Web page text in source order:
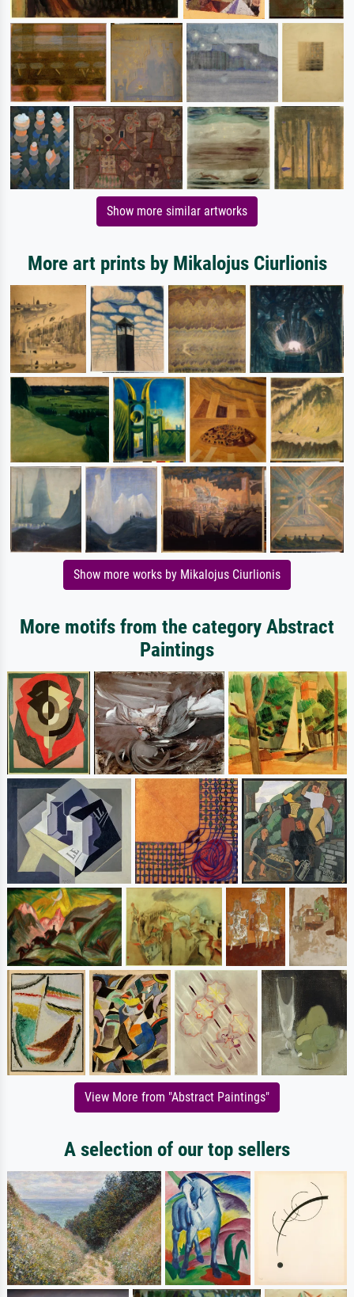
Show more similar artworks
More art prints by Mikalojus Ciurlionis
Show more works by Mikalojus Ciurlionis
More motifs from the category Abstract
Paintings
View More from "Abstract Paintings"
A selection of our top sellers